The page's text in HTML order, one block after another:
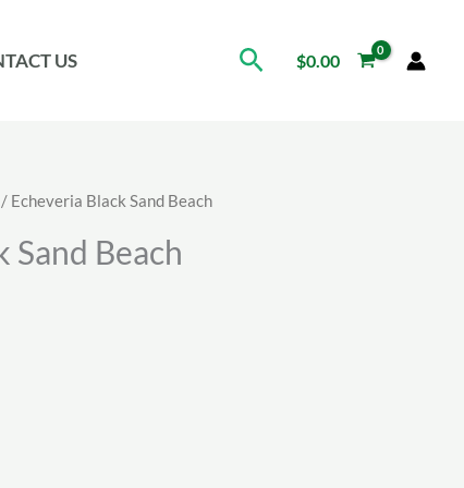
US Search
$0.00
/ Echeveria Black Sand Beach
Sand Beach